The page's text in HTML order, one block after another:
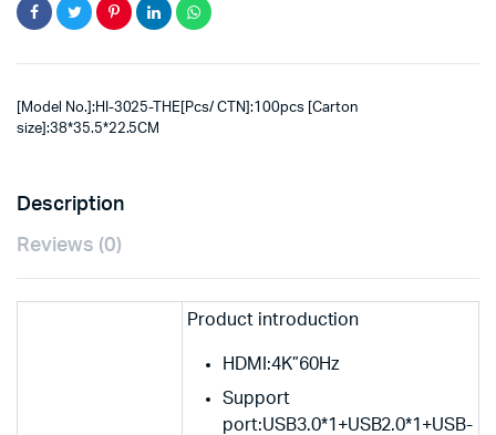
[Model No.]:HI-3025-THE[Pcs/ CTN]:100pcs [Carton
size]:38*35.5*22.5CM
Description
Reviews (0)
Product introduction
HDMI:4K”60Hz
Support
port:USB3.0*1+USB2.0*1+USB-